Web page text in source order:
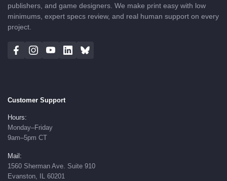
publishers, and game designers. We make print easy with low
minimums, expert specs review, and real human support on every
project.
Customer Support
Hours:
Monday–Friday
9am–5pm CT
Mail:
1560 Sherman Ave. Suite 910
Evanston, IL 60201